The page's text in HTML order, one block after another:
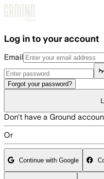
Log in to your account
Email
Forgot your password?
Don't have a Ground
Or
Continue with Google